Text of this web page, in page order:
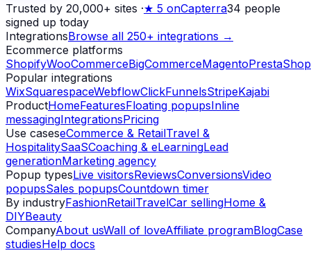
Trusted by 20,000+ sites ·★ 5 onCapterra34 people
signed up today
IntegrationsBrowse all 250+ integrations →
Ecommerce platforms
ShopifyWooCommerceBigCommerceMagentoPrestaShop
Popular integrations
WixSquarespaceWebflowClickFunnelsStripeKajabi
ProductHomeFeaturesFloating popupsInline
messagingIntegrationsPricing
Use caseseCommerce & RetailTravel &
HospitalitySaaSCoaching & eLearningLead
generationMarketing agency
Popup typesLive visitorsReviewsConversionsVideo
popupsSales popupsCountdown timer
By industryFashionRetailTravelCar sellingHome &
DIYBeauty
CompanyAbout usWall of loveAffiliate programBlogCase
studiesHelp docs